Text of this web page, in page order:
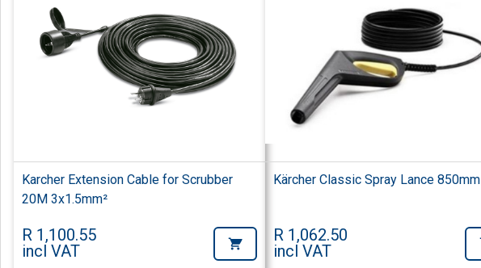
Karcher Extension Cable for Scrubber
20M 3x1.5mm²
R 1,100.55
incl VAT
Kärcher Classic Spray Lance 850mm
R 1,062.50
incl VAT